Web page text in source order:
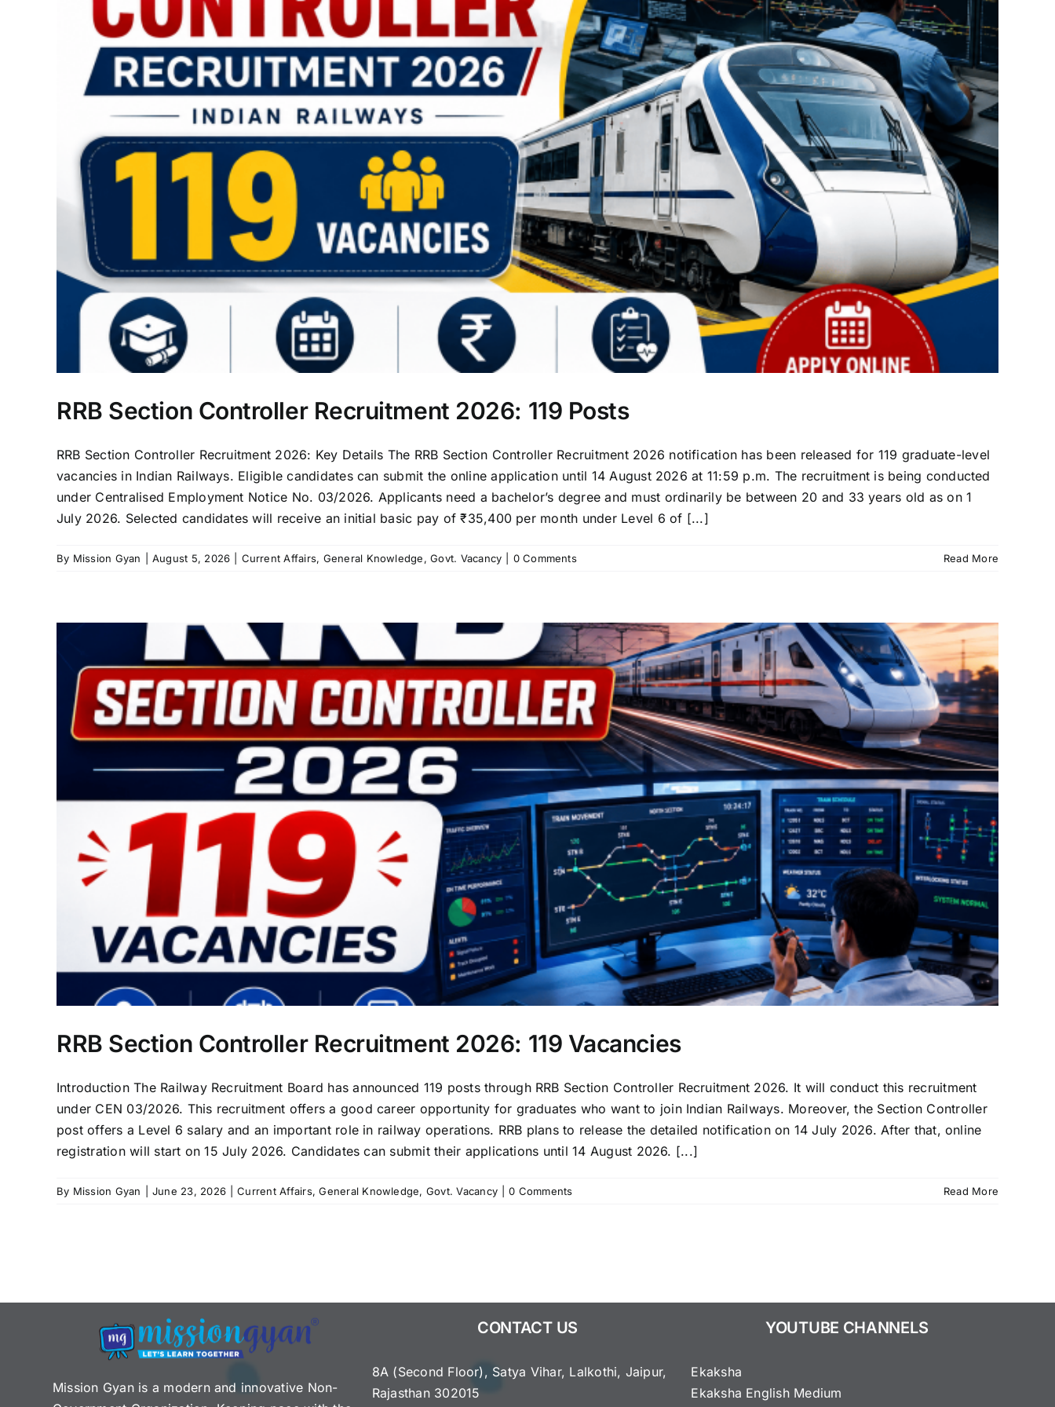
RRB Section Controller Recruitment 2026: 119 Posts
RRB Section Controller Recruitment 2026: Key Details The RRB Section Controller Recruitment 2026 notification has been released for 119 graduate-level
vacancies in Indian Railways. Eligible candidates can submit the online application until 14 August 2026 at 11:59 p.m. The recruitment is being conducted
under Centralised Employment Notice No. 03/2026. Applicants need a bachelor’s degree and must ordinarily be between 20 and 33 years old as on 1
July 2026. Selected candidates will receive an initial basic pay of ₹35,400 per month under Level 6 of [...]
By Mission Gyan August 5, 2026 Current Affairs, General Knowledge,Govt. Vacancy 0 Comments Read More
RRB Section Controller Recruitment 2026: 119 Vacancies
Introduction The Railway Recruitment Board has announced 119 posts through RRB Section Controller Recruitment 2026. It will conduct this recruitment
under CEN 03/2026. This recruitment offers a good career opportunity for graduates who want to join Indian Railways. Moreover, the Section Controller
post offers a Level 6 salary and an important role in railway operations. RRB plans to release the detailed notification on 14 July 2026. After that, online
registration will start on 15 July 2026. Candidates can submit their applications until 14 August 2026. [...]
By Mission Gyan June 23, 2026 Current Affairs,General Knowledge, Govt. Vacancy 0 Comments Read More
Mission Gyan is a modern and innovative Non-
CONTACT US
8A (Second Floor), Satya Vihar, Lalkothi, Jaipur,
Rajasthan 302015
YOUTUBE CHANNELS
Ekaksha
Ekaksha English Medium